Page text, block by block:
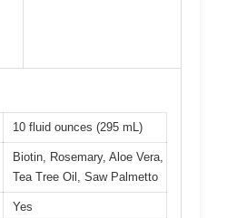
10 fluid ounces (295 mL)
Biotin, Rosemary, Aloe Vera,
Tea Tree Oil, Saw Palmetto
Yes